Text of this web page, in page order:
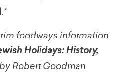
foodways information
Holidays: History,
by Robert Goodman